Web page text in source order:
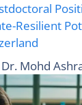
Resilient
Dr. Mohd